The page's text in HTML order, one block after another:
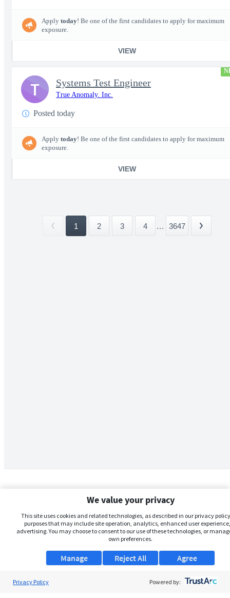
Apply today! Be one of the first candidates to apply for maximum
exposure.
VIEW
Systems Test Engineer
True Anomaly. Inc.
Posted today
Apply today! Be one of the first candidates to apply for maximum
exposure.
VIEW
T
1 2 3 4 ... 3647
We value your privacy
This site uses cookies and related technologies, as described in our privacy
purposes that may include site operation, analytics, enhanced user
advertising. You may choose to consent to our use of these technologies, or
own preferences.
Manage Agree
Reject All
Privacy Policy Powered by: